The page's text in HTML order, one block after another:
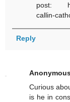
post:
callin-
Reply
Curious
is he in